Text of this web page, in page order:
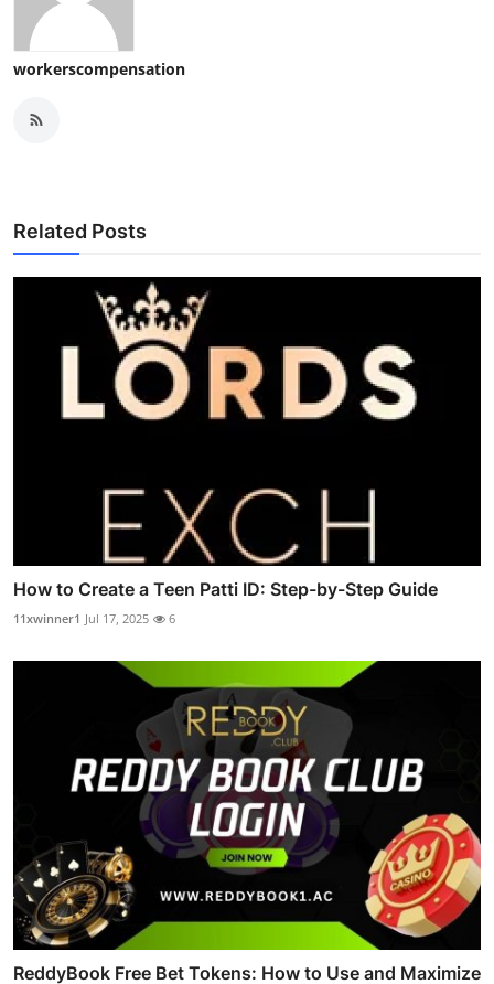
workerscompensation
Related Posts
How to Create a Teen Patti ID: Step-by-Step Guide
11xwinner1 Jul 17, 2025 6
ReddyBook Free Bet Tokens: How to Use and Maximize